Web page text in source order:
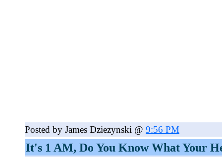
Posted by James Dziezynski @ 9:56 PM
It's 1 AM, Do You Know What Your